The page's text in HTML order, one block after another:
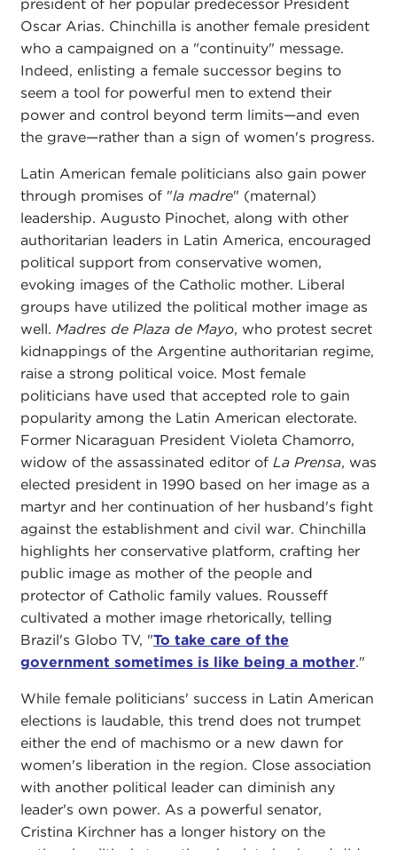
president of her popular predecessor President
Oscar Arias. Chinchilla is another female president
who a campaigned on a "continuity" message.
Indeed, enlisting a female successor begins to
seem a tool for powerful men to extend their
power and control beyond term limits—and even
the grave—rather than a sign of women's progress.
Latin American female politicians also gain power
through promises of "la madre" (maternal)
leadership. Augusto Pinochet, along with other
authoritarian leaders in Latin America, encouraged
political support from conservative women,
evoking images of the Catholic mother. Liberal
groups have utilized the political mother image as
well. Madres de Plaza de Mayo, who protest secret
kidnappings of the Argentine authoritarian regime,
raise a strong political voice. Most female
politicians have used that accepted role to gain
popularity among the Latin American electorate.
Former Nicaraguan President Violeta Chamorro,
widow of the assassinated editor of La Prensa, was
elected president in 1990 based on her image as a
martyr and her continuation of her husband's fight
against the establishment and civil war. Chinchilla
highlights her conservative platform, crafting her
public image as mother of the people and
protector of Catholic family values. Rousseff
cultivated a mother image rhetorically, telling
Brazil's Globo TV, "To take care of the
government sometimes is like being a mother."
While female politicians' success in Latin American
elections is laudable, this trend does not trumpet
either the end of machismo or a new dawn for
women's liberation in the region. Close association
with another political leader can diminish any
leader's own power. As a powerful senator,
Cristina Kirchner has a longer history on the